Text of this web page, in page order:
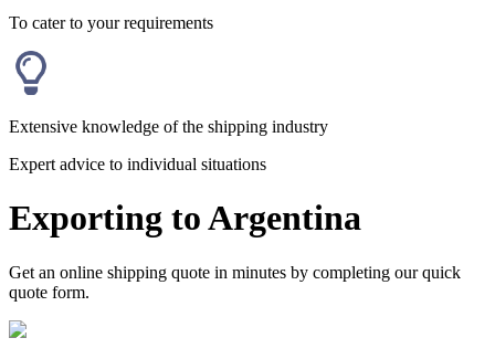
To cater to your requirements
Extensive knowledge of the shipping industry
Expert advice to individual situations
Exporting to Argentina
Get an online shipping quote in minutes by completing our quick
quote form.